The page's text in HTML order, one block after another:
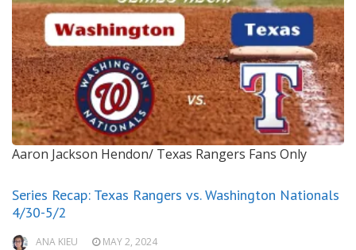
Aaron Jackson Hendon/ Texas Rangers Fans Only
Series Recap: Texas Rangers vs. Washington Nationals
4/30-5/2
ANA KIEU MAY 2, 2024